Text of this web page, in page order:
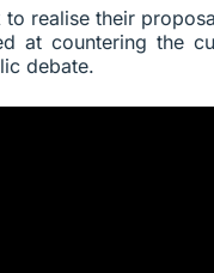
realise their
at countering the
debate.